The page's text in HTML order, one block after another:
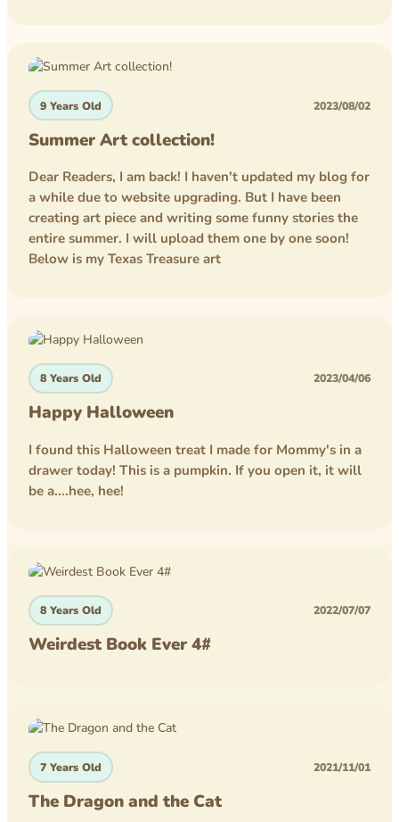
lego
9 Years Old 2023/08/02
Summer Art collection!
Dear Readers, I am back! I haven't updated my blog for
a while due to website upgrading. But I have been
creating art piece and writing some funny stories the
entire summer. I will upload them one by one soon!
Below is my Texas Treasure art
8 Years Old 2023/04/06
Happy Halloween
I found this Halloween treat I made for Mommy's in a
drawer today! This is a pumpkin. If you open it, it will
be a....hee, hee!
8 Years Old 2022/07/07
Weirdest Book Ever 4#
7 Years Old 2021/11/01
The Dragon and the Cat